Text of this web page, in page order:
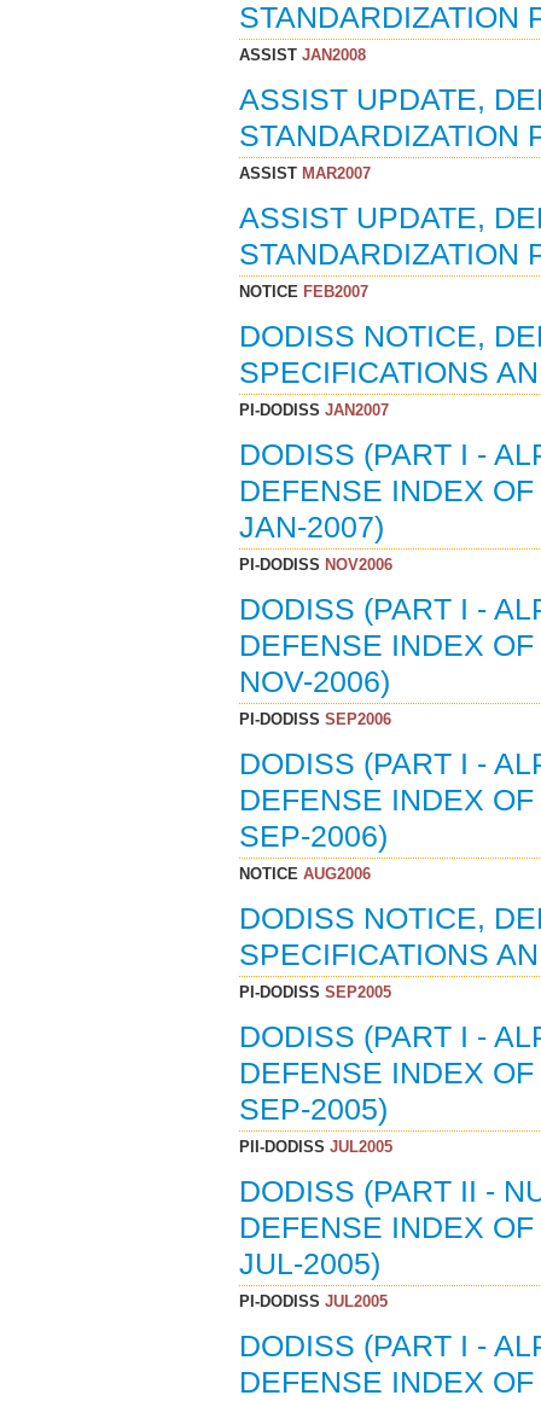
STANDARDIZATION
ASSISTJAN2008
ASSIST UPDATE,
STANDARDIZATION
ASSISTMAR2007
ASSIST UPDATE,
STANDARDIZATION
NOTICEFEB2007
DODISS NOTICE,
SPECIFICATIONS
PI-DODISS JAN2007
DODISS (PART I -
DEFENSE INDEX
JAN-2007)
PI-DODISS NOV2006
DODISS (PART I -
DEFENSE INDEX
NOV-2006)
PI-DODISS SEP2006
DODISS (PART I -
DEFENSE INDEX
SEP-2006)
NOTICEAUG2006
DODISS NOTICE,
SPECIFICATIONS
PI-DODISS SEP2005
DODISS (PART I -
DEFENSE INDEX
SEP-2005)
PII-DODISS JUL2005
DODISS (PART II -
DEFENSE INDEX
JUL-2005)
PI-DODISS JUL2005
DODISS (PART I -
DEFENSE INDEX